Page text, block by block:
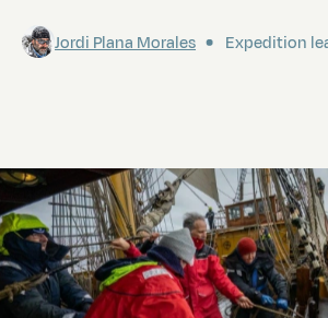
Jordi Plana Morales Expedition